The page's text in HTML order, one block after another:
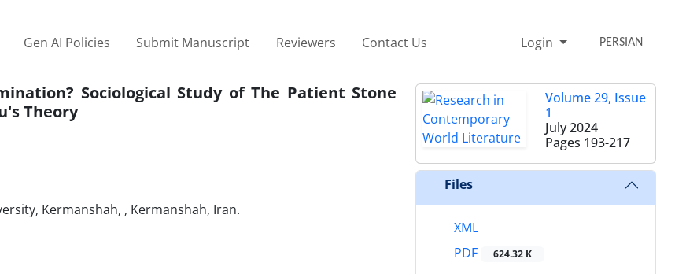
Gen AI Policies Submit Manuscript Reviewers Contact Us Login PERSIAN
Sociological Study of The Patient Stone
Theory
Kermanshah, , Kermanshah, Iran.
Volume 29, Issue
1
July 2024
Pages 193-217
Files
XML
PDF
624.32 K